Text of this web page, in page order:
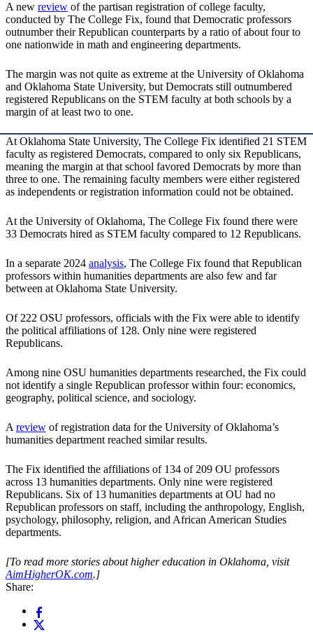
A new review of the partisan registration of college faculty,
conducted by The College Fix, found that Democratic professors
outnumber their Republican counterparts by a ratio of about four to
one nationwide in math and engineering departments.
The margin was not quite as extreme at the University of Oklahoma
and Oklahoma State University, but Democrats still outnumbered
registered Republicans on the STEM faculty at both schools by a
margin of at least two to one.
At Oklahoma State University, The College Fix identified 21 STEM
faculty as registered Democrats, compared to only six Republicans,
meaning the margin at that school favored Democrats by more than
three to one. The remaining faculty members were either registered
as independents or registration information could not be obtained.
At the University of Oklahoma, The College Fix found there were
33 Democrats hired as STEM faculty compared to 12 Republicans.
In a separate 2024 analysis, The College Fix found that Republican
professors within humanities departments are also few and far
between at Oklahoma State University.
Of 222 OSU professors, officials with the Fix were able to identify
the political affiliations of 128. Only nine were registered
Republicans.
Among nine OSU humanities departments researched, the Fix could
not identify a single Republican professor within four: economics,
geography, political science, and sociology.
Areview of registration data for the University of Oklahoma’s
humanities department reached similar results.
The Fix identified the affiliations of 134 of 209 OU professors
across 13 humanities departments. Only nine were registered
Republicans. Six of 13 humanities departments at OU had no
Republican professors on staff, including the anthropology, English,
psychology, philosophy, religion, and African American Studies
departments.
[To read more stories about higher education in Oklahoma, visit
AimHigherOK.com.]
Share: